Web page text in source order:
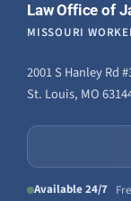
Law Office of
MISSOURI
2001 S Hanley Rd
St. Louis, MO
Available 24/7